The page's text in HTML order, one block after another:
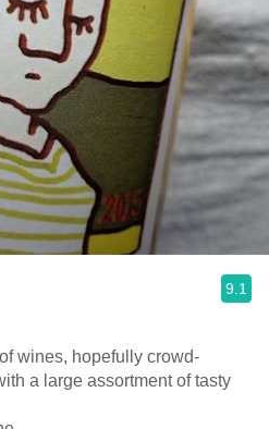
9.1
wines, hopefully crowd-
a large assortment of tasty